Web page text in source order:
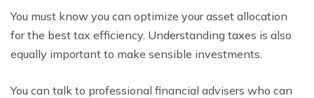
You must know you can optimize your asset allocation
for the best tax efficiency. Understanding taxes is also
equally important to make sensible investments.
You can talk to professional financial advisers who can